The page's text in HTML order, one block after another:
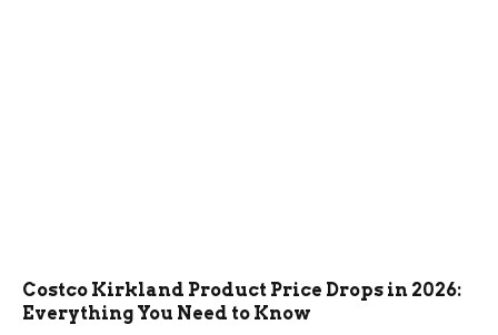
Costco Kirkland Product Price Drops in 2026:
Everything You Need to Know